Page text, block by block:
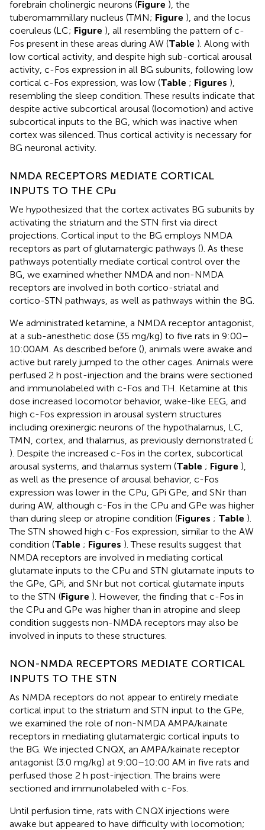
forebrain cholinergic neurons (Figure ), the
tuberomammillary nucleus (TMN; Figure ), and the locus
coeruleus (LC; Figure ), all resembling the pattern of c-
Fos present in these areas during AW (Table ). Along with
low cortical activity, and despite high sub-cortical arousal
activity, c-Fos expression in all BG subunits, following low
cortical c-Fos expression, was low (Table ; Figures ),
resembling the sleep condition. These results indicate that
despite active subcortical arousal (locomotion) and active
subcortical inputs to the BG, which was inactive when
cortex was silenced. Thus cortical activity is necessary for
BG neuronal activity.
NMDA RECEPTORS MEDIATE CORTICAL
INPUTS TO THE CPu
We hypothesized that the cortex activates BG subunits by
activating the striatum and the STN first via direct
projections. Cortical input to the BG employs NMDA
receptors as part of glutamatergic pathways (). As these
pathways potentially mediate cortical control over the
BG, we examined whether NMDA and non-NMDA
receptors are involved in both cortico-striatal and
cortico-STN pathways, as well as pathways within the BG.
We administrated ketamine, a NMDA receptor antagonist,
at a sub-anesthetic dose (35 mg/kg) to five rats in 9:00–
10:00AM. As described before (), animals were awake and
active but rarely jumped to the other cages. Animals were
perfused 2 h post-injection and the brains were sectioned
and immunolabeled with c-Fos and TH. Ketamine at this
dose increased locomotor behavior, wake-like EEG, and
high c-Fos expression in arousal system structures
including orexinergic neurons of the hypothalamus, LC,
TMN, cortex, and thalamus, as previously demonstrated (;
). Despite the increased c-Fos in the cortex, subcortical
arousal systems, and thalamus system (Table ; Figure ),
as well as the presence of arousal behavior, c-Fos
expression was lower in the CPu, GPi GPe, and SNr than
during AW, although c-Fos in the CPu and GPe was higher
than during sleep or atropine condition (Figures ; Table ).
The STN showed high c-Fos expression, similar to the AW
condition (Table ; Figures ). These results suggest that
NMDA receptors are involved in mediating cortical
glutamate inputs to the CPu and STN glutamate inputs to
the GPe, GPi, and SNr but not cortical glutamate inputs
to the STN (Figure ). However, the finding that c-Fos in
the CPu and GPe was higher than in atropine and sleep
condition suggests non-NMDA receptors may also be
involved in inputs to these structures.
NON-NMDA RECEPTORS MEDIATE CORTICAL
INPUTS TO THE STN
As NMDA receptors do not appear to entirely mediate
cortical input to the striatum and STN input to the GPe,
we examined the role of non-NMDA AMPA/kainate
receptors in mediating glutamatergic cortical inputs to
the BG. We injected CNQX, an AMPA/kainate receptor
antagonist (3.0 mg/kg) at 9:00–10:00 AM in five rats and
perfused those 2 h post-injection. The brains were
sectioned and immunolabeled with c-Fos.
Until perfusion time, rats with CNQX injections were
awake but appeared to have difficulty with locomotion;